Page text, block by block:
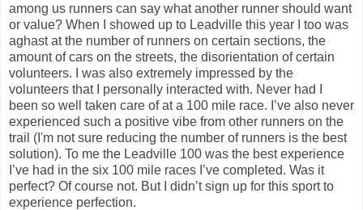
among us runners can say what another runner should want
or value? When I showed up to Leadville this year I too was
aghast at the number of runners on certain sections, the
amount of cars on the streets, the disorientation of certain
volunteers. I was also extremely impressed by the
volunteers that I personally interacted with. Never had I
been so well taken care of at a 100 mile race. I’ve also never
experienced such a positive vibe from other runners on the
trail (I'm not sure reducing the number of runners is the best
solution). To me the Leadville 100 was the best experience
I’ve had in the six 100 mile races I’ve completed. Was it
perfect? Of course not. But I didn’t sign up for this sport to
experience perfection.